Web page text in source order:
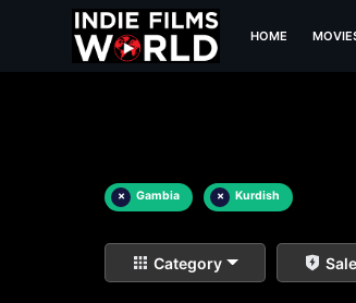
HOME
× Gambia × Kurdish
Category